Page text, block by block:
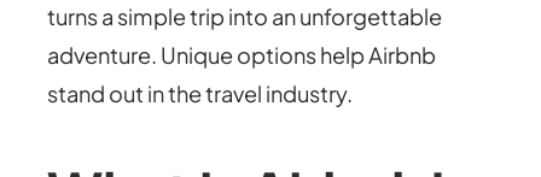
turns a simple trip into an unforgettable
adventure. Unique options help Airbnb
stand out in the travel industry.